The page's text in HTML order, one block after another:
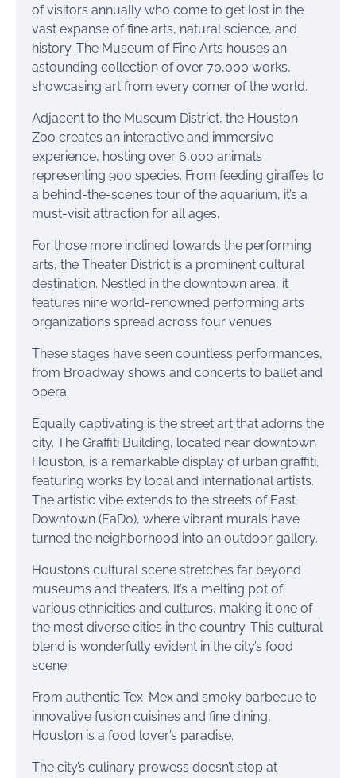
of visitors annually who come to get lost in the
vast expanse of fine arts, natural science, and
history. The Museum of Fine Arts houses an
astounding collection of over 70,000 works,
showcasing art from every corner of the world.
Adjacent to the Museum District, the Houston
Zoo creates an interactive and immersive
experience, hosting over 6,000 animals
representing 900 species. From feeding giraffes to
a behind-the-scenes tour of the aquarium, it’s a
must-visit attraction for all ages.
For those more inclined towards the performing
arts, the Theater District is a prominent cultural
destination. Nestled in the downtown area, it
features nine world-renowned performing arts
organizations spread across four venues.
These stages have seen countless performances,
from Broadway shows and concerts to ballet and
opera.
Equally captivating is the street art that adorns the
city. The Graffiti Building, located near downtown
Houston, is a remarkable display of urban graffiti,
featuring works by local and international artists.
The artistic vibe extends to the streets of East
Downtown (EaDo), where vibrant murals have
turned the neighborhood into an outdoor gallery.
Houston’s cultural scene stretches far beyond
museums and theaters. It’s a melting pot of
various ethnicities and cultures, making it one of
the most diverse cities in the country. This cultural
blend is wonderfully evident in the city’s food
scene.
From authentic Tex-Mex and smoky barbecue to
innovative fusion cuisines and fine dining,
Houston is a food lover’s paradise.
The city’s culinary prowess doesn’t stop at